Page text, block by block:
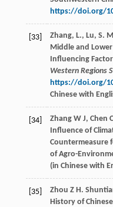
https://doi.org/
[33]
Zhang, L., Lu, S.
Middle and
Influencing
Western Regions
https://doi.org/
Chinese with
[34] Zhang W J, Chen
Influence of
Countermeasure
of Agro-
(in Chinese with
[35] Zhou Z H .
History of